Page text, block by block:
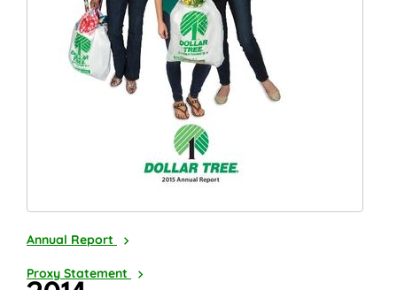
2015
Annual Report
2016
Proxy Statement